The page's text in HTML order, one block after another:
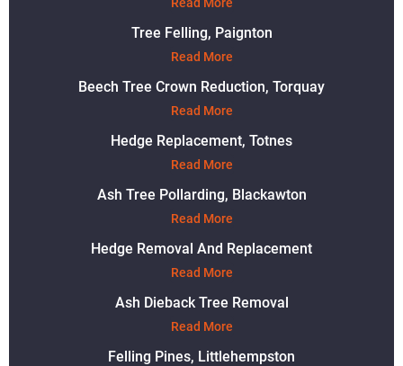
Tree Felling, Paignton
Read More
Beech Tree Crown Reduction, Torquay
Read More
Hedge Replacement, Totnes
Read More
Ash Tree Pollarding, Blackawton
Read More
Hedge Removal And Replacement
Read More
Ash Dieback Tree Removal
Read More
Felling Pines, Littlehempston